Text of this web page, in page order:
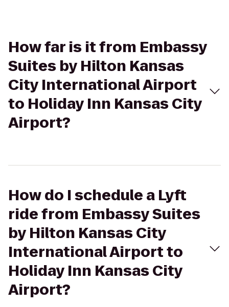
How far is it from Embassy
Suites by Hilton Kansas
City International Airport
to Holiday Inn Kansas City
Airport?
How do I schedule a Lyft
ride from Embassy Suites
by Hilton Kansas City
International Airport to
Holiday Inn Kansas City
Airport?